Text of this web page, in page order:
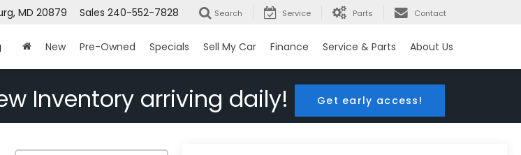
MD 20879 Sales 240-552-7828 Search Service Parts Contact
New Pre-Owned Specials Sell My Car Finance Service & Parts About Us
Inventory arriving daily! Get early access!